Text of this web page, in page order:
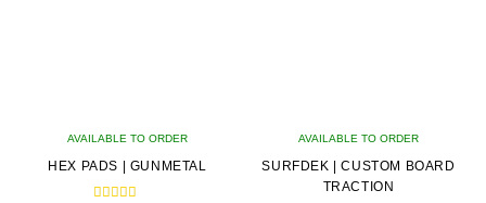
AVAILABLE TO ORDER
HEX PADS | GUNMETAL
AVAILABLE TO ORDER
SURFDEK | CUSTOM BOARD
TRACTION